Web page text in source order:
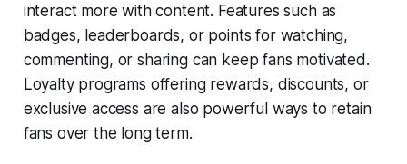
interact more with content. Features such as
badges, leaderboards, or points for watching,
commenting, or sharing can keep fans motivated.
Loyalty programs offering rewards, discounts, or
exclusive access are also powerful ways to retain
fans over the long term.